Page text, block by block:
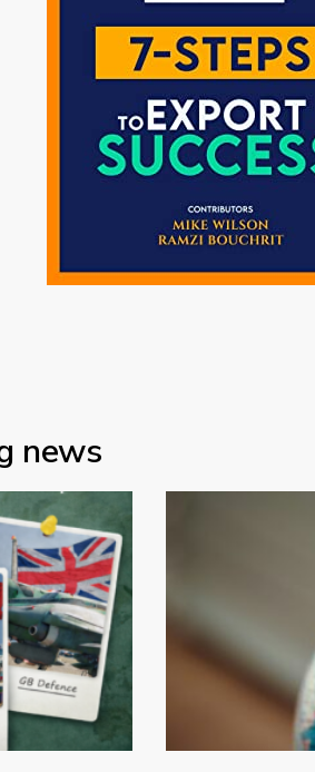
news